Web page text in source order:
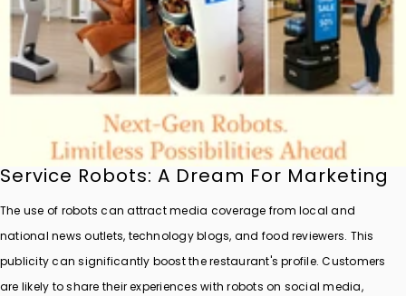
Service Robots: A Dream For Marketing
The use of robots can attract media coverage from local and
national news outlets, technology blogs, and food reviewers. This
publicity can significantly boost the restaurant's profile. Customers
are likely to share their experiences with robots on social media,